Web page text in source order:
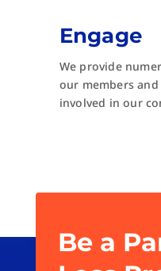
Engage
We provide
our members
involved in our
Be a